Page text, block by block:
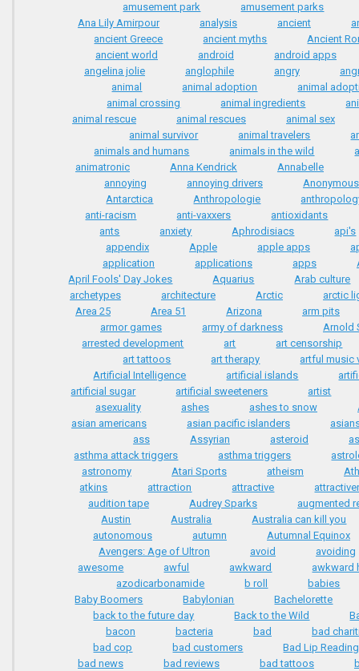
amusement park
amusement parks
Ana Lily Amirpour
analysis ancient
ancient Greece
ancient myths
Ancient
ancient world
android
android apps
angelina jolie
anglophile angry
animal
animal adoption
animal
animal crossing
animal ingredients
animal rescue
animal rescues
animal sex
animal survivor
animal travelers
animals and humans
animals in the wild
animatronic
Anna Kendrick
Annabelle
annoying
annoying drivers
Anonymous
Antarctica
Anthropologie
anti-racism
anti-vaxxers
antioxidants
ants
anxiety Aphrodisiacs
api's
appendix
Apple apple apps
application
applications apps
April Fools' Day Jokes
Aquarius
Arab culture
archetypes
architecture Arctic
arctic
Area 25
Area 51 Arizona
arm pits
armor games
army of darkness
Arnold
arrested development
art
art censorship
art tattoos
art therapy
artful music
Artificial Intelligence
artificial islands
artificial sugar
artificial sweeteners
artist
asexuality
ashes ashes to snow
asian americans
asian pacific islanders
ass
Assyrian asteroid
asthma attack triggers
asthma triggers
astronomy
Atari Sports atheism
atkins
attraction attractive
audition tape
Audrey Sparks
augmented
Austin
Australia
Australia can kill you
autonomous
autumn
Autumnal Equinox
Avengers: Age of Ultron
avoid
avoiding
awesome
awful awkward
awkward
azodicarbonamide
b roll
babies
Baby Boomers
Babylonian
Bachelorette
back to the future day
Back to the Wild
bacon
bacteria bad
bad
bad cop
bad customers
Bad Lip Reading
bad news
bad reviews bad tattoos